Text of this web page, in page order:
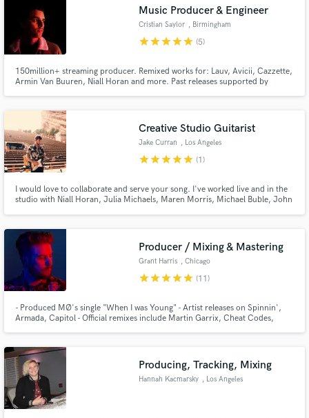
Music Producer & Engineer
Cristian Saylor , Birmingham
starstarstarstarstar (5)
150million+ streaming producer. Remixed works for: Lauv, Avicii, Cazzette,
Armin Van Buuren, Niall Horan and more. Past releases supported by
credit for KREAM and mix engineer for Silience "I Don't Wanna Know".
Creative Studio Guitarist
Jake Curran , Los Angeles
starstarstarstarstar (1)
I would love to collaborate and serve your song. I've worked live and in the
studio with Niall Horan, Julia Michaels, Maren Morris, Michael Buble, John
that compliments and supports the song.
Producer / Mixing & Mastering
Grant Harris , Chicago
starstarstarstarstar (11)
- Produced MØ's single "When I was Young" - Artist releases on Spinnin',
Armada, Capitol - Official remixes include Martin Garrix, Cheat Codes,
Producing, Tracking, Mixing
Hannah Kacmarsky , Los Angeles